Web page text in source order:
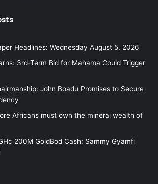
Headlines: Wednesday August 5, 2026
3rd-Term Bid for Mahama Could Trigger
John Boadu Promises to Secure
Africans must own the mineral wealth of
200M GoldBod Cash: Sammy Gyamfi